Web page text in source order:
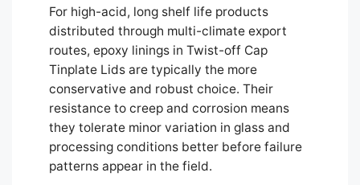
For high-acid, long shelf life products
distributed through multi-climate export
routes, epoxy linings in Twist-off Cap
Tinplate Lids are typically the more
conservative and robust choice. Their
resistance to creep and corrosion means
they tolerate minor variation in glass and
processing conditions better before failure
patterns appear in the field.